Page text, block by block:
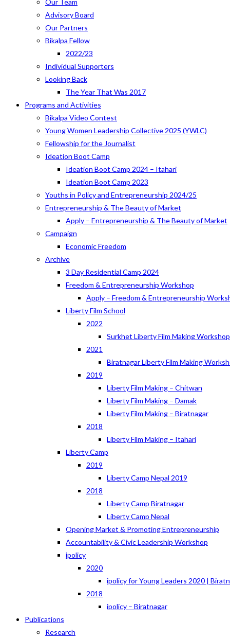
Our Team
Advisory Board
Our Partners
Bikalpa Fellow
2022/23
Individual Supporters
Looking Back
The Year That Was 2017
Programs and Activities
Bikalpa Video Contest
Young Women Leadership Collective 2025 (YWLC)
Fellowship for the Journalist
Ideation Boot Camp
Ideation Boot Camp 2024 – Itahari
Ideation Boot Camp 2023
Youths in Policy and Entrepreneurship 2024/25
Entrepreneurship & The Beauty of Market
Apply – Entrepreneurship & The Beauty of Market
Campaign
Economic Freedom
Archive
3 Day Residential Camp 2024
Freedom & Entrepreneurship Workshop
Apply – Freedom & Entrepreneurship
Liberty Film School
2022
Surkhet Liberty Film Making
2021
Biratnagar Liberty Film Making
2019
Liberty Film Making – Chitwan
Liberty Film Making – Damak
Liberty Film Making – Biratnagar
2018
Liberty Film Making – Itahari
Liberty Camp
2019
Liberty Camp Nepal 2019
2018
Liberty Camp Biratnagar
Liberty Camp Nepal
Opening Market & Promoting Entrepreneurship
Accountability & Civic Leadership Workshop
ipolicy
2020
ipolicy for Young Leaders 2020 |
2018
ipolicy – Biratnagar
Publications
Research